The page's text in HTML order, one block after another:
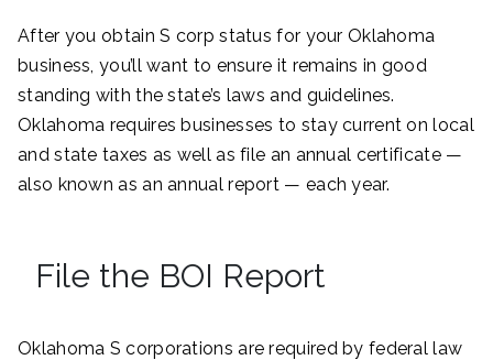
After you obtain S corp status for your Oklahoma
business, you’ll want to ensure it remains in good
standing with the state’s laws and guidelines.
Oklahoma requires businesses to stay current on local
and state taxes as well as file an annual certificate —
also known as an annual report — each year.
File the BOI Report
Oklahoma S corporations are required by federal law